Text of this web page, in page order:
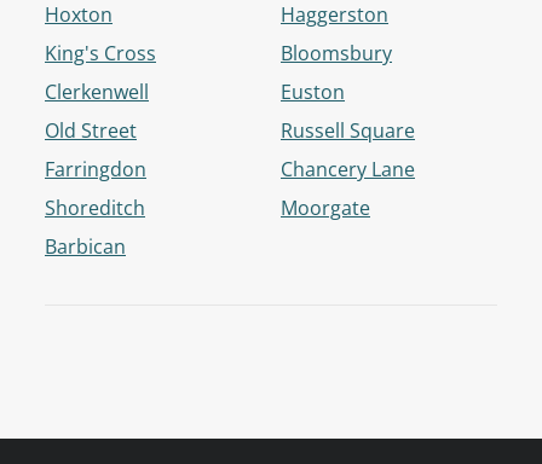
Hoxton
King's Cross
Clerkenwell
Old Street
Farringdon
Shoreditch
Barbican
Haggerston
Bloomsbury
Euston
Russell Square
Chancery Lane
Moorgate